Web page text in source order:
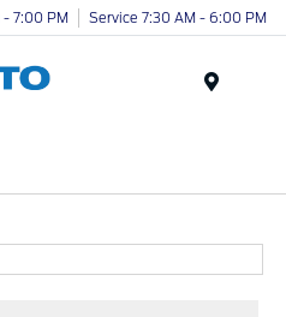
7:00 PM Service 7:30 AM - 6:00 PM